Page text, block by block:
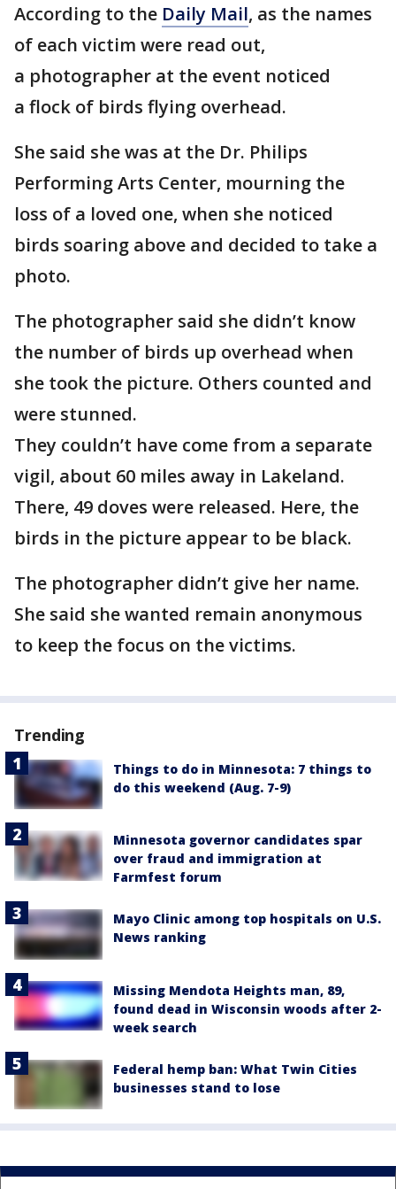
According to the Daily Mail, as the names
of each victim were read out,
a photographer at the event noticed
a flock of birds flying overhead.
She said she was at the Dr. Philips
Performing Arts Center, mourning the
loss of a loved one, when she noticed
birds soaring above and decided to take a
photo.
The photographer said she didn’t know
the number of birds up overhead when
she took the picture. Others counted and
were stunned.
They couldn’t have come from a separate
vigil, about 60 miles away in Lakeland.
There, 49 doves were released. Here, the
birds in the picture appear to be black.
The photographer didn’t give her name.
She said she wanted remain anonymous
to keep the focus on the victims.
Trending
Things to do in Minnesota: 7 things to
do this weekend (Aug. 7-9)
Minnesota governor candidates spar
over fraud and immigration at
Farmfest forum
Mayo Clinic among top hospitals on U.S.
News ranking
Missing Mendota Heights man, 89,
found dead in Wisconsin woods after 2-
week search
Federal hemp ban: What Twin Cities
businesses stand to lose